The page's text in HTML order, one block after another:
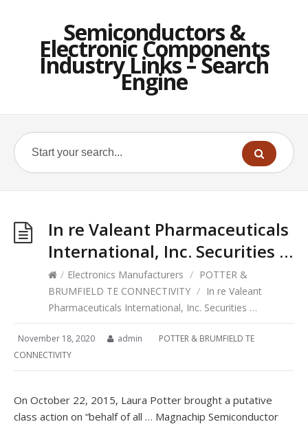
Semiconductors &
Electronic Components
Industry Links – Search
Engine
In re Valeant Pharmaceuticals
International, Inc. Securities …
/ Electronics Manufacturers / POTTER &
BRUMFIELD TE CONNECTIVITY / In re Valeant
Pharmaceuticals International, Inc. Securities …
November 18, 2020 admin
POTTER & BRUMFIELD TE
CONNECTIVITY
On October 22, 2015, Laura Potter brought a putative
class action on “behalf of all … Magnachip Semiconductor